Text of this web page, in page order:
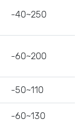
-40~250
-60~200
-50~110
-60~130